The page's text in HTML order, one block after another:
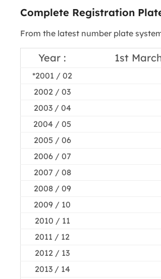
Complete Registration
From the latest number plate
Year : 1st
*2001 / 02
2002 / 03
2003 / 04
2004 / 05
2005 / 06
2006 / 07
2007 / 08
2008 / 09
2009 / 10
2010 / 11
2011 / 12
2012 / 13
2013 / 14